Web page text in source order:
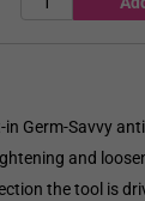
Germ-Savvy
and
the tool is